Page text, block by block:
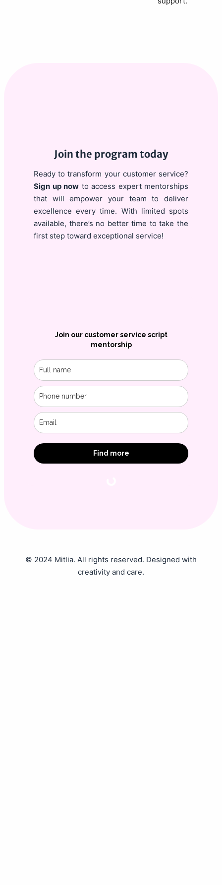
Join the program today
Ready to transform your customer service?
Sign up now to access expert mentorships
that will empower your team to deliver
excellence every time. With limited spots
available, there’s no better time to take the
first step toward exceptional service!
Join our customer service script
mentorship
Find more
© 2024 Mitlia. All rights reserved. Designed with
creativity and care.